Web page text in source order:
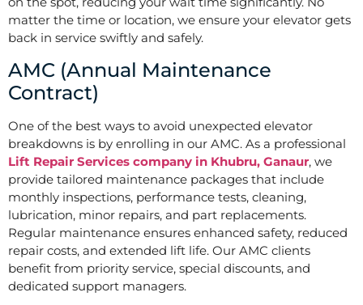
matter the time or location, we ensure your elevator gets
back in service swiftly and safely.
AMC (Annual Maintenance
Contract)
One of the best ways to avoid unexpected elevator
breakdowns is by enrolling in our AMC. As a professional
Lift Repair Services company in Khubru, Ganaur, we
provide tailored maintenance packages that include
monthly inspections, performance tests, cleaning,
lubrication, minor repairs, and part replacements.
Regular maintenance ensures enhanced safety, reduced
repair costs, and extended lift life. Our AMC clients
benefit from priority service, special discounts, and
dedicated support managers.